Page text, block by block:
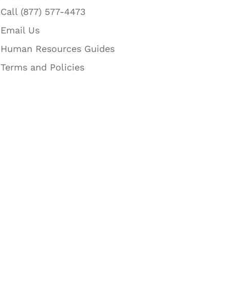
Call (877) 577-4473
Email Us
Human Resources Guides
Terms and Policies